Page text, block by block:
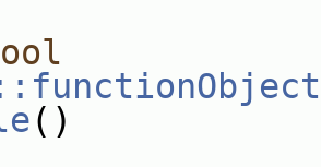
()